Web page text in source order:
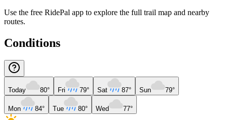
Use the free RidePal app to explore the full trail map and nearby
routes.
Conditions
Today 80° Fri 79° Sat 87° Sun 79°
Mon 84° Tue 80° Wed 77°